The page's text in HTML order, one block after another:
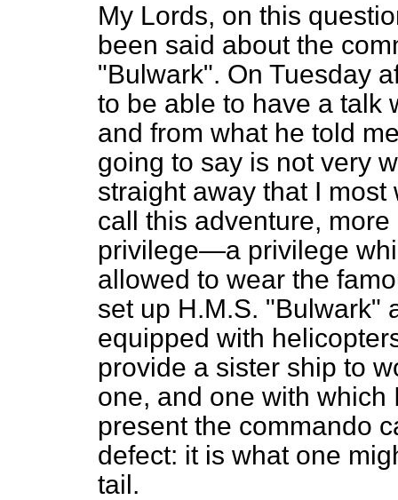
My Lords, on this
been said about the
"Bulwark". On Tuesday
to be able to have a talk
and from what he told
going to say is not very
straight away that I
call this adventure,
privilege—a privilege
allowed to wear the
set up H.M.S. "Bulwark"
equipped with
provide a sister ship to
one, and one with which
present the commando
defect: it is what one
tail.